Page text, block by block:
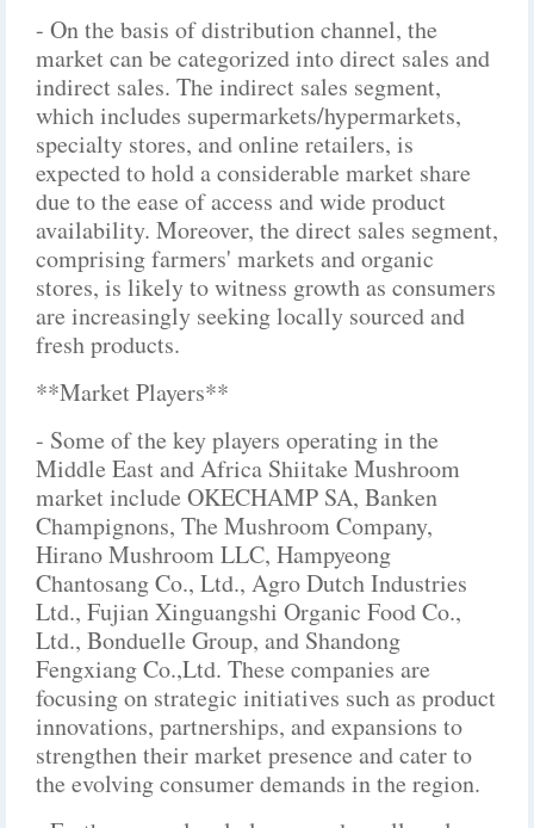
- On the basis of distribution channel, the
market can be categorized into direct sales and
indirect sales. The indirect sales segment,
which includes supermarkets/hypermarkets,
specialty stores, and online retailers, is
expected to hold a considerable market share
due to the ease of access and wide product
availability. Moreover, the direct sales segment,
comprising farmers' markets and organic
stores, is likely to witness growth as consumers
are increasingly seeking locally sourced and
fresh products.
**Market Players**
- Some of the key players operating in the
Middle East and Africa Shiitake Mushroom
market include OKECHAMP SA, Banken
Champignons, The Mushroom Company,
Hirano Mushroom LLC, Hampyeong
Chantosang Co., Ltd., Agro Dutch Industries
Ltd., Fujian Xinguangshi Organic Food Co.,
Ltd., Bonduelle Group, and Shandong
Fengxiang Co.,Ltd. These companies are
focusing on strategic initiatives such as product
innovations, partnerships, and expansions to
strengthen their market presence and cater to
the evolving consumer demands in the region.